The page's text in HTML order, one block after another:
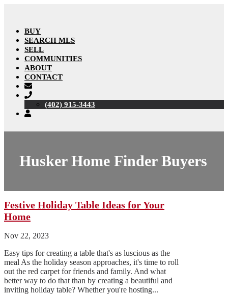
BUY
SEARCH MLS
SELL
COMMUNITIES
ABOUT
CONTACT
(402) 915-3443
Husker Home Finder Buyers
Festive Holiday Table Ideas for Your
Home
Nov 22, 2023
Easy tips for creating a table that's as luscious as the
meal As the holiday season approaches, it's time to roll
out the red carpet for friends and family. And what
better way to do that than by creating a beautiful and
inviting holiday table? Whether you're hosting...